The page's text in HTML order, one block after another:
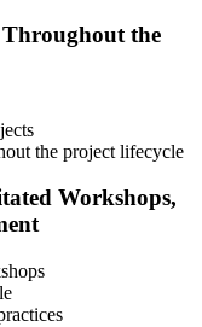
exam before the 5-
renewal.
the
the project lifecycle
Workshops,